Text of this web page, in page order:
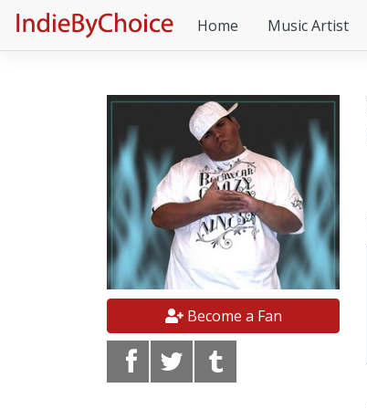
Home Music Artist
Become a Fan